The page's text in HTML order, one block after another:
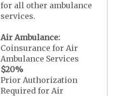
for all other ambulance
services.
Air Ambulance:
Coinsurance for Air
Ambulance Services
$20%
Prior Authorization
Required for Air